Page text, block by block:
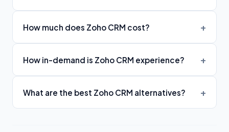
How much does Zoho CRM cost?
How in-demand is Zoho CRM experience?
What are the best Zoho CRM alternatives?